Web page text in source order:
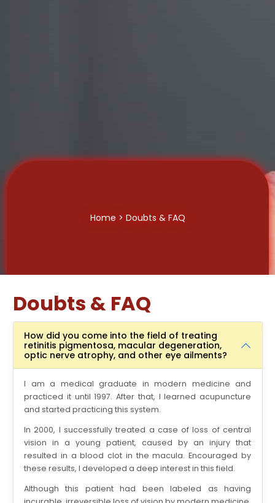
Home > Doubts & FAQ
Doubts & FAQ
How did you come into the field of treating
retinitis pigmentosa, macular degeneration,
optic nerve atrophy, and other eye ailments?
I am a medical graduate in modern medicine and
practiced it until 1997. After that, I learned acupuncture
and started practicing this system.
In 2000, I successfully treated a case of loss of central
vision in a young patient, caused by an injury that
resulted in a blood clot in the macula. Encouraged by
these results, I developed a deep interest in this field.
Although this patient had been labeled as having